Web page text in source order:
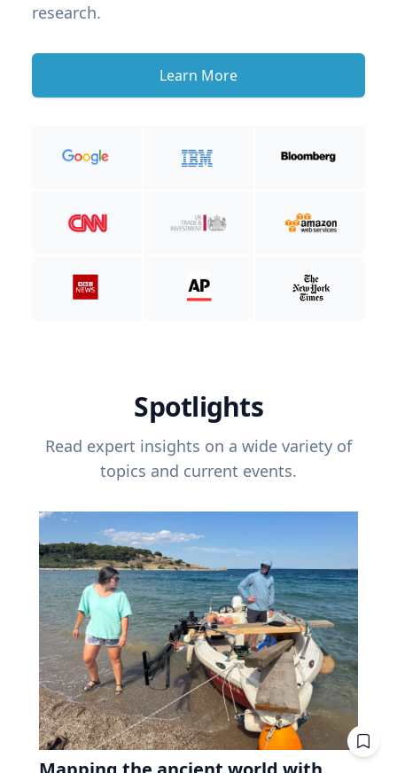
research.
Learn More
Spotlights
Read expert insights on a wide variety of
topics and current events.